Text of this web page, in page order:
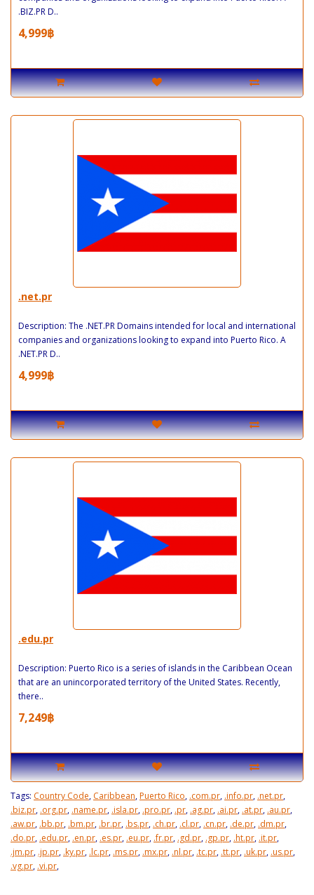
.BIZ.PR D..
4,999฿
.net.pr
Description: The .NET.PR Domains intended for local and international
companies and organizations looking to expand into Puerto Rico. A
.NET.PR D..
4,999฿
.edu.pr
Description: Puerto Rico is a series of islands in the Caribbean Ocean
that are an unincorporated territory of the United States. Recently,
there..
7,249฿
Tags: Country Code, Caribbean,Puerto Rico, .com.pr, .info.pr, .net.pr,
.biz.pr, .org.pr, .name.pr, .isla.pr, .pro.pr, .pr, .ag.pr, .ai.pr, .at.pr, .au.pr,
.aw.pr, .bb.pr, .bm.pr, .br.pr, .bs.pr, .ch.pr, .cl.pr, .cn.pr, .de.pr, .dm.pr,
.do.pr, .edu.pr, .en.pr, .es.pr, .eu.pr, .fr.pr, .gd.pr, .gp.pr, .ht.pr, .it.pr,
.jm.pr, .jp.pr, .ky.pr, .lc.pr, .ms.pr, .mx.pr, .nl.pr, .tc.pr, .tt.pr, .uk.pr, .us.pr,
.vg.pr, .vi.pr,